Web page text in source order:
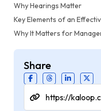
Why Hearings Matter
Key Elements of an
Why It Matters for
Share